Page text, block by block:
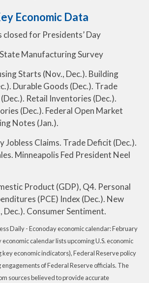
Economic Data
closed for Presidents’ Day
Manufacturing Survey
Starts (Nov., Dec.). Building
Durable Goods (Dec.). Trade
Retail Inventories (Dec.).
(Dec.). Federal Open Market
Notes (Jan.).
Jobless Claims. Trade Deficit (Dec.).
Minneapolis Fed President Neel
Product (GDP), Q4. Personal
(PCE) Index (Dec.). New
Dec.). Consumer Sentiment.
Daily - Econoday economic calendar: February
economic calendar lists upcoming U.S. economic
economic indicators), Federal Reserve policy
of Federal Reserve officials. The
sources believed to provide accurate